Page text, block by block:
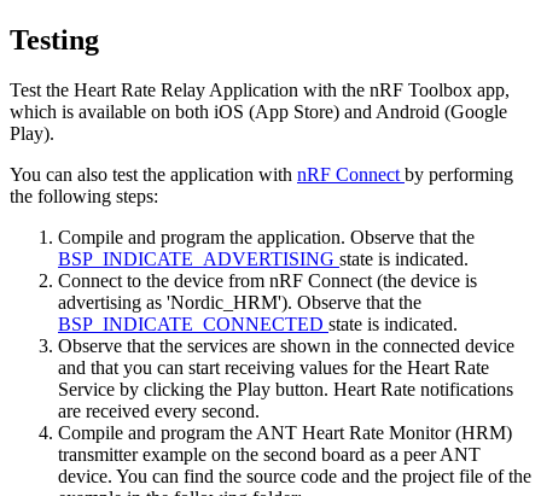
Testing
Test the Heart Rate Relay Application with the nRF Toolbox app,
which is available on both iOS (App Store) and Android (Google
Play).
You can also test the application with nRF Connectby performing
the following steps:
Compile and program the application. Observe that the
BSP_INDICATE_ADVERTISING state is indicated.
Connect to the device from nRF Connect (the device is
advertising as 'Nordic_HRM'). Observe that the
BSP_INDICATE_CONNECTED state is indicated.
Observe that the services are shown in the connected device
and that you can start receiving values for the Heart Rate
Service by clicking the Play button. Heart Rate notifications
are received every second.
Compile and program the ANT Heart Rate Monitor (HRM)
transmitter example on the second board as a peer ANT
device. You can find the source code and the project file of the